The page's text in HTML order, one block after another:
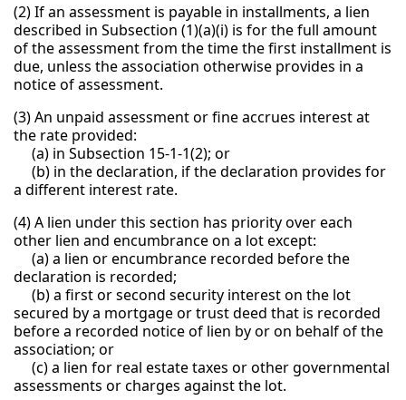
(2) If an assessment is payable in installments, a lien
described in Subsection (1)(a)(i) is for the full amount
of the assessment from the time the first installment is
due, unless the association otherwise provides in a
notice of assessment.
(3) An unpaid assessment or fine accrues interest at
the rate provided:
(a) in Subsection 15-1-1(2); or
(b) in the declaration, if the declaration provides for
a different interest rate.
(4) A lien under this section has priority over each
other lien and encumbrance on a lot except:
(a) a lien or encumbrance recorded before the
declaration is recorded;
(b) a first or second security interest on the lot
secured by a mortgage or trust deed that is recorded
before a recorded notice of lien by or on behalf of the
association; or
(c) a lien for real estate taxes or other governmental
assessments or charges against the lot.